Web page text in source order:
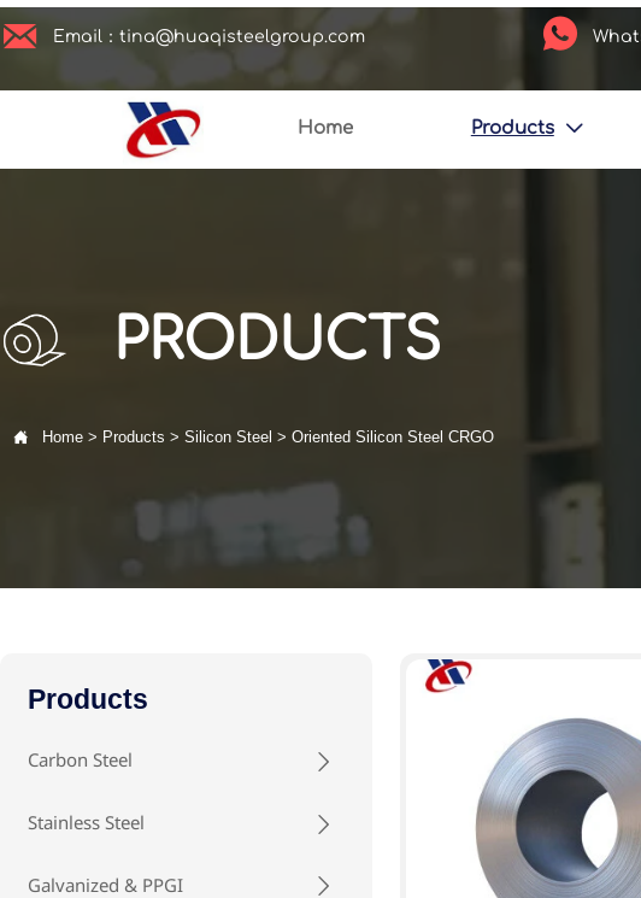
 Email：tina@huaqisteelgroup.com 
Home Products 
PRODUCTS
 Home > Products > Silicon Steel > Oriented Silicon Steel CRGO
Products
Carbon Steel 
Stainless Steel 
Galvanized & PPGI 